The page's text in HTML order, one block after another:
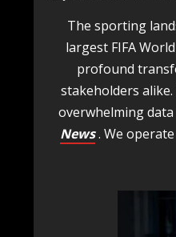
The sporting
largest FIFA
profound
stakeholders
overwhelming
News. We